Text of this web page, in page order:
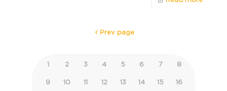
Prev page
1 2 3 4 5 6 7 8
9 10 11 12 13 14 15 16